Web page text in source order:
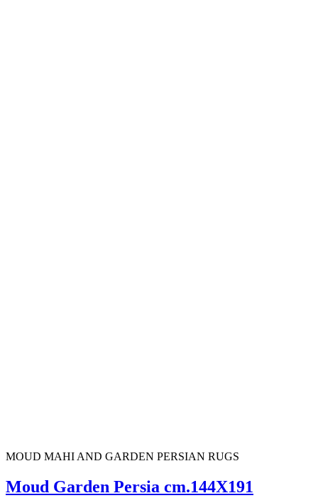
MOUD MAHI AND GARDEN PERSIAN RUGS
Moud Garden Persia cm.144X191